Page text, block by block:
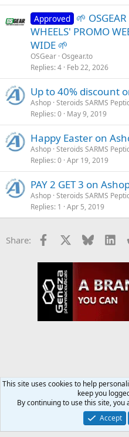
Approved 🌱
WHEELS' PROMO
WIDE 🌱
OSGear Osgear.to
Replies 4 Feb 22, 2026
Up to 40% discount
Ashop Steroids SARMS
Replies 0 May 9, 2019
Happy Easter on
Ashop Steroids SARMS
Replies 0 Apr 19, 2019
PAY 2 GET 3 on
Ashop Steroids SARMS
Replies 1 Apr 5, 2019
Share: Facebook Bluesky
Steroids SARMS Peptides Forum
Terms and rules
This site uses cookies to help
keep you
By continuing to use this site,
Accept